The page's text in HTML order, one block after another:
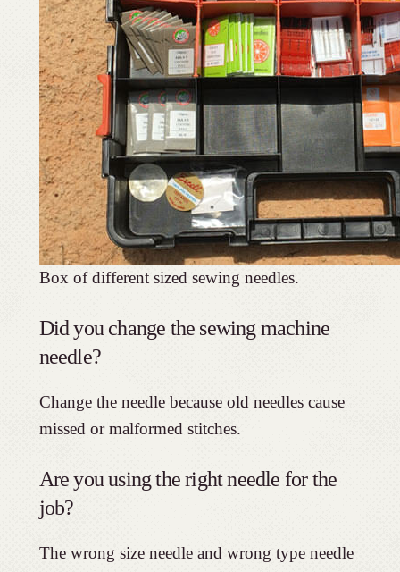
Box of different sized sewing needles.
Did you change the sewing machine
needle?
Change the needle because old needles cause
missed or malformed stitches.
Are you using the right needle for the
job?
The wrong size needle and wrong type needle